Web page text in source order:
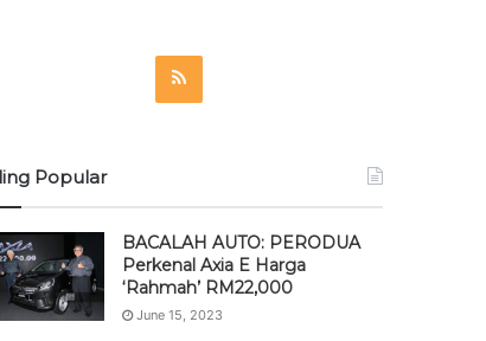
R
Popular
BACALAH AUTO: PERODUA
Perkenal Axia E Harga
‘Rahmah’ RM22,000
June 15, 2023